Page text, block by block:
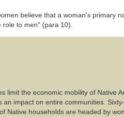
believe that a woman's primary
to men" (para 10).
limit the economic mobility of Native
impact on entire communities.
Native households are headed by